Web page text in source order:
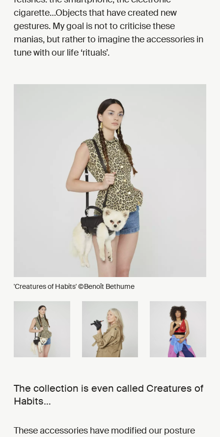
cigarette…Objects that have created new
gestures. My goal is not to criticise these
manias, but rather to imagine the accessories in
tune with our life ‘rituals’.
'Creatures of Habits' ©Benoît Bethume
The collection is even called Creatures of
Habits…
These accessories have modified our posture